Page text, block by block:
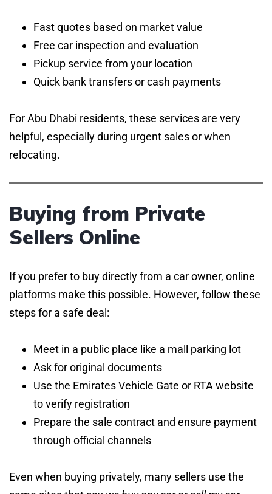
Fast quotes based on market value
Free car inspection and evaluation
Pickup service from your location
Quick bank transfers or cash payments
For Abu Dhabi residents, these services are very
helpful, especially during urgent sales or when
relocating.
Buying from Private
Sellers Online
If you prefer to buy directly from a car owner, online
platforms make this possible. However, follow these
steps for a safe deal:
Meet in a public place like a mall parking lot
Ask for original documents
Use the Emirates Vehicle Gate or RTA website
to verify registration
Prepare the sale contract and ensure payment
through official channels
Even when buying privately, many sellers use the